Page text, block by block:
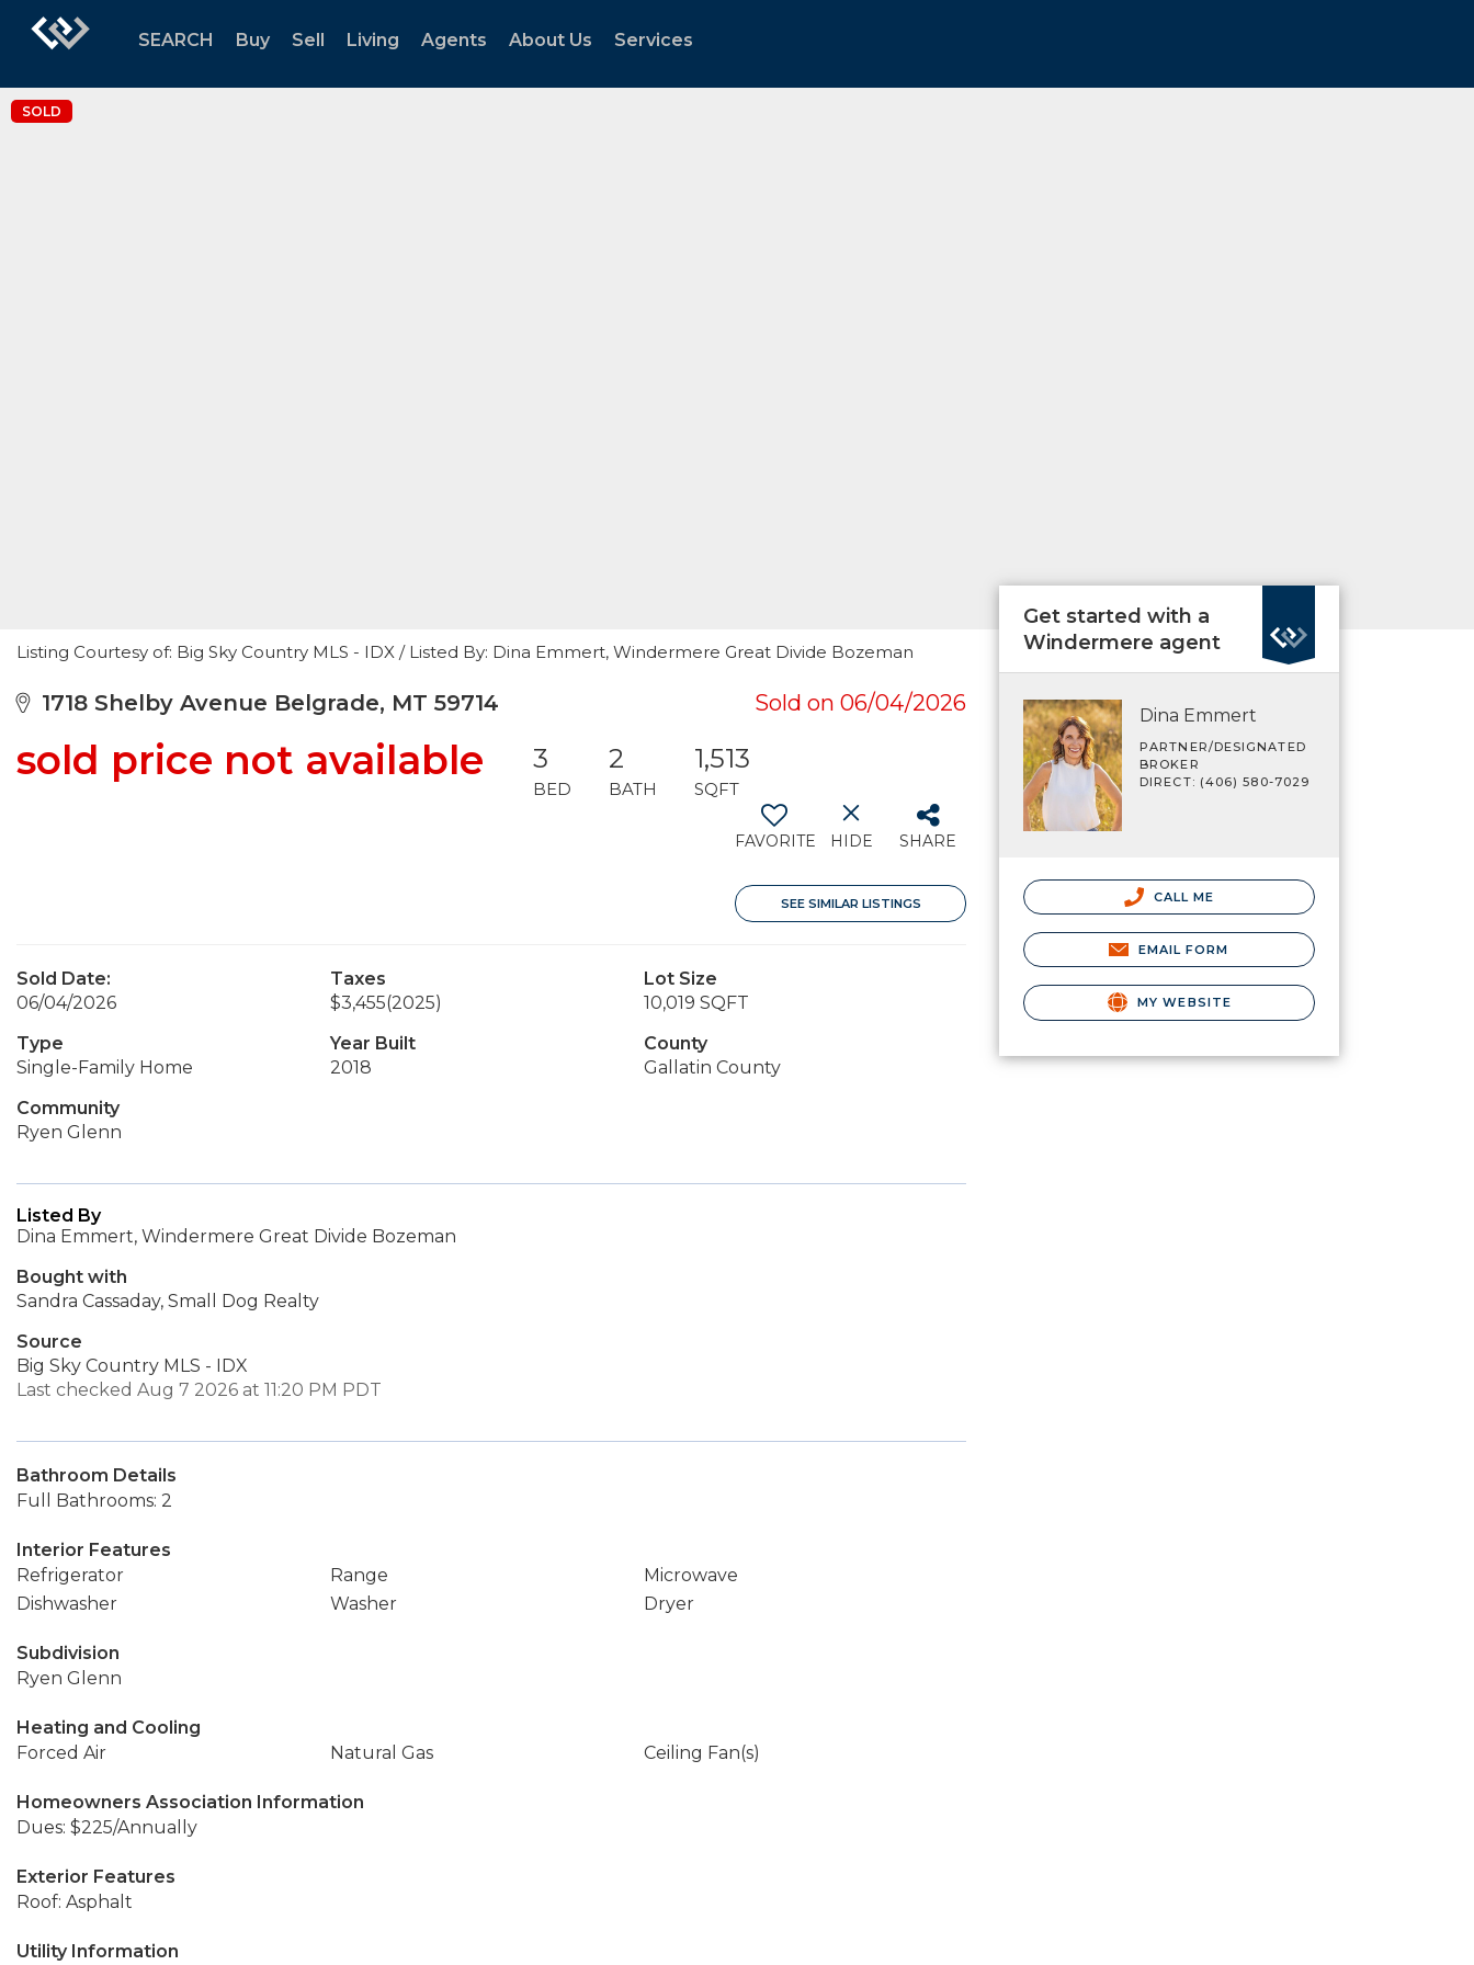
SEARCH Buy Sell Living Agents About Us Services
SOLD
Listing Courtesy of: Big Sky Country MLS - IDX / Listed By: Dina Emmert, Windermere Great Divide Bozeman
1718 Shelby Avenue Belgrade, MT 59714 Sold on 06/04/2026
sold price not available 3
BED
2
BATH
1,513
SQFT
FAVORITE HIDE SHARE
SEE SIMILAR LISTINGS
Sold Date:
06/04/2026
Taxes
$3,455(2025)
Lot Size
10,019 SQFT
Type
Single-Family Home
Year Built
2018
County
Gallatin County
Community
Ryen Glenn
Listed By
Dina Emmert, Windermere Great Divide Bozeman
Bought with
Sandra Cassaday, Small Dog Realty
Source
Big Sky Country MLS - IDX
Last checked Aug 7 2026 at 11:20 PM PDT
Bathroom Details
Full Bathrooms: 2
Interior Features
Refrigerator
Range
Microwave
Dishwasher
Washer Dryer
Subdivision
Ryen Glenn
Heating and Cooling
Forced Air
Natural Gas Ceiling Fan(s)
Homeowners Association Information
Dues: $225/Annually
Exterior Features
Roof: Asphalt
Utility Information
Get started with a
Windermere agent
Dina Emmert
PARTNER/DESIGNATED
BROKER
DIRECT: (406) 580-7029
CALL ME
EMAIL FORM
MY WEBSITE